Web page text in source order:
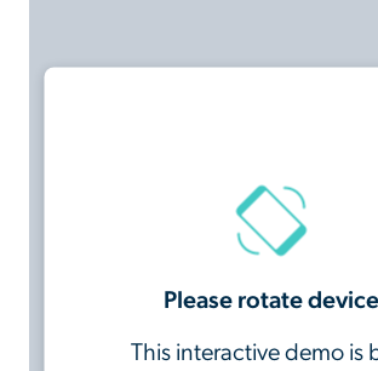
Please rotate device
This interactive demo is